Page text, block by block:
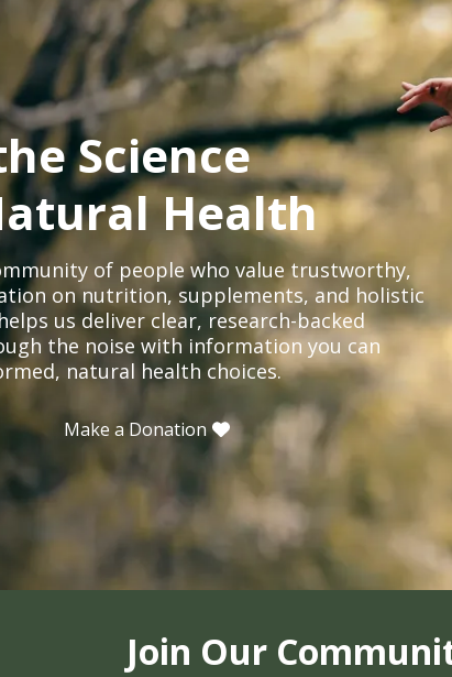
Science
Health
of people who value trustworthy,
on nutrition, supplements, and holistic
us deliver clear, research-backed
the noise with information you can
natural health choices.
Make a Donation
Join Our